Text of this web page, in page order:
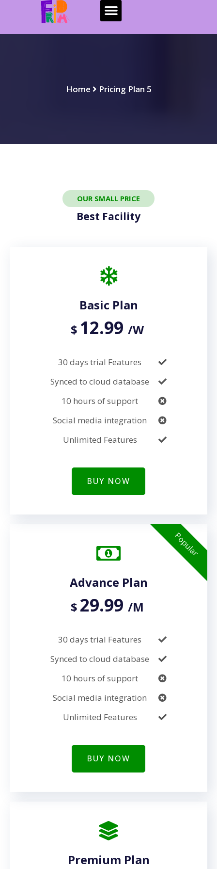
Home Pricing Plan 5
OUR SMALL PRICE
Best Facility
Basic Plan
$ 12.99 /W
30 days trial Features
Synced to cloud database
10 hours of support
Social media integration
Unlimited Features
BUY NOW
Popular
Advance Plan
$ 29.99 /M
30 days trial Features
Synced to cloud database
10 hours of support
Social media integration
Unlimited Features
BUY NOW
Premium Plan